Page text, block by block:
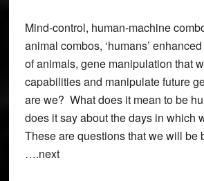
Mind-control, human-machine
animal combos, ‘humans’
of animals, gene manipulation that
capabilities and manipulate future
are we? What does it mean to be
does it say about the days in which
These are questions that we will be
….next